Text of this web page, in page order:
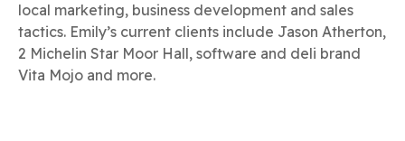
local marketing, business development and sales
tactics. Emily’s current clients include Jason Atherton,
2 Michelin Star Moor Hall, software and deli brand
Vita Mojo and more.